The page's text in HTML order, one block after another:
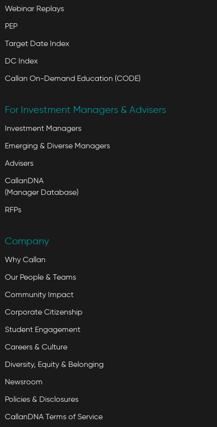
Webinar Replays
PEP
Target Date Index
DC Index
Callan On-Demand Education (CODE)
For Investment Managers & Advisers
Investment Managers
Emerging & Diverse Managers
Advisers
CallanDNA
(Manager Database)
RFPs
Company
Why Callan
Our People & Teams
Community Impact
Corporate Citizenship
Student Engagement
Careers & Culture
Diversity, Equity & Belonging
Newsroom
Policies & Disclosures
CallanDNA Terms of Service